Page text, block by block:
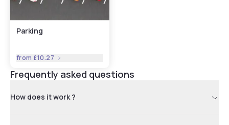
Parking
from £10.27
Frequently asked questions
How does it work ?